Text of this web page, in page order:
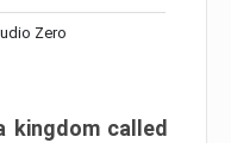
Zero
called